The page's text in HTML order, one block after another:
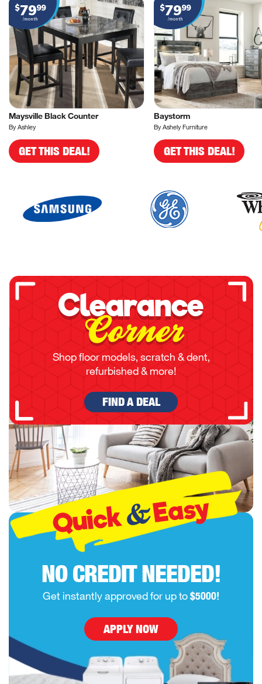
$7999
/month
Maysville Black Counter
By Ashley
GET THIS DEAL!
$7999
/month
Baystorm
By Ashely Furniture
GET THIS DEAL!
Clearance
Corner
Shop floor models, scratch & dent,
refurbished & more!
FIND A DEAL
Quick&Easy
NO CREDIT NEEDED!
Get instantly approved for up to$5000!
APPLY NOW